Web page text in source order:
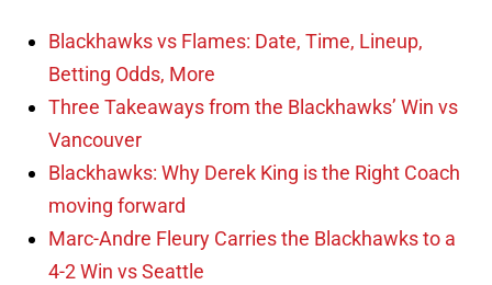
Blackhawks vs Flames: Date, Time, Lineup,
Betting Odds, More
Three Takeaways from the Blackhawks’ Win vs
Vancouver
Blackhawks: Why Derek King is the Right Coach
moving forward
Marc-Andre Fleury Carries the Blackhawks to a
4-2 Win vs Seattle